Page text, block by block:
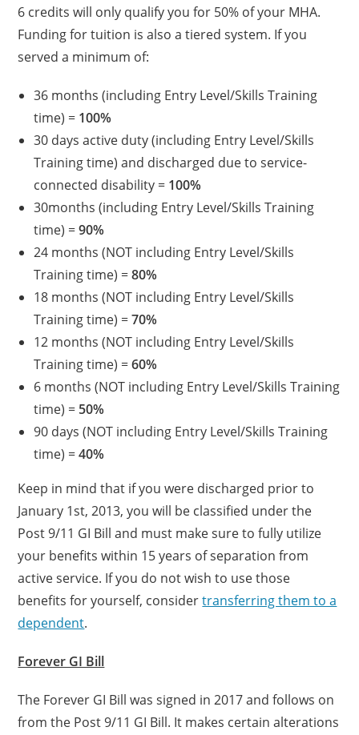
6 credits will only qualify you for 50% of your MHA.
Funding for tuition is also a tiered system. If you
served a minimum of:
36 months (including Entry Level/Skills Training
time) = 100%
30 days active duty (including Entry Level/Skills
Training time) and discharged due to service-
connected disability = 100%
30months (including Entry Level/Skills Training
time) =90%
24 months (NOT including Entry Level/Skills
Training time) =80%
18 months (NOT including Entry Level/Skills
Training time) =70%
12 months (NOT including Entry Level/Skills
Training time) =60%
6 months (NOT including Entry Level/Skills Training
time) = 50%
90 days (NOT including Entry Level/Skills Training
time) =40%
Keep in mind that if you were discharged prior to
January 1st, 2013, you will be classified under the
Post 9/11 GI Bill and must make sure to fully utilize
your benefits within 15 years of separation from
active service. If you do not wish to use those
benefits for yourself, considertransferring them to a
dependent.
Forever GI Bill
The Forever GI Bill was signed in 2017 and follows on
from the Post 9/11 GI Bill. It makes certain alterations